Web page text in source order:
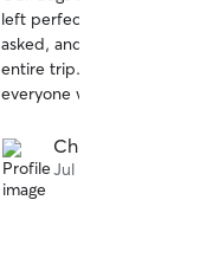
of
5
stars
left perfect, she did
asked, and had great
entire trip. We will
everyone we know.
Christian S.
Jul 26